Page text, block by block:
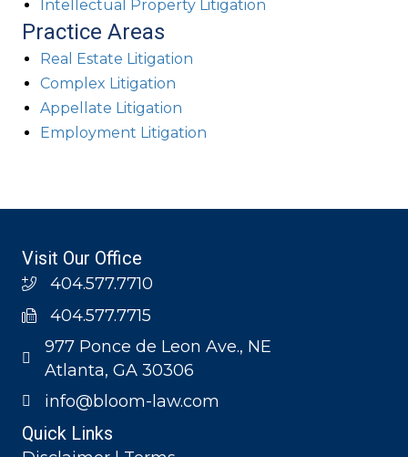
Intellectual Property Litigation
Practice Areas
Real Estate Litigation
Complex Litigation
Appellate Litigation
Employment Litigation
Visit Our Office
404.577.7710
404.577.7715
977 Ponce de Leon Ave., NE
Atlanta, GA 30306
info@bloom-law.com
Quick Links